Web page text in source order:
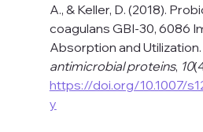
A., & Keller, D. (2018).
coagulans GBI-30, 6086
Absorption and Utilization.
antimicrobial proteins, 10
https://doi.org/10.1007/
y